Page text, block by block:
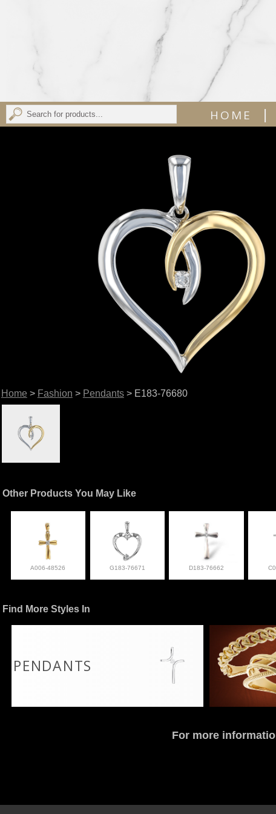
HOME |
Home > Fashion > Pendants> E183-76680
Other Products You May Like
A006-48526 G183-76671 D183-76662
Find More Styles In
PENDANTS
For more